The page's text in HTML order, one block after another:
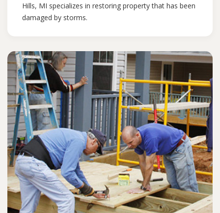
Hills, MI specializes in restoring property that has been
damaged by storms.